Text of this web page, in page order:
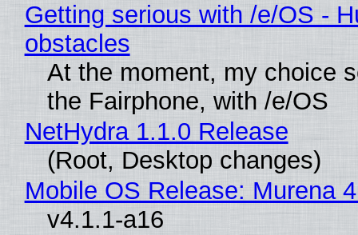
Getting serious with /e/OS -
obstacles
At the moment, my choice
the Fairphone, with /e/OS
NetHydra 1.1.0 Release
(Root, Desktop changes)
Mobile OS Release: Murena
v4.1.1-a16